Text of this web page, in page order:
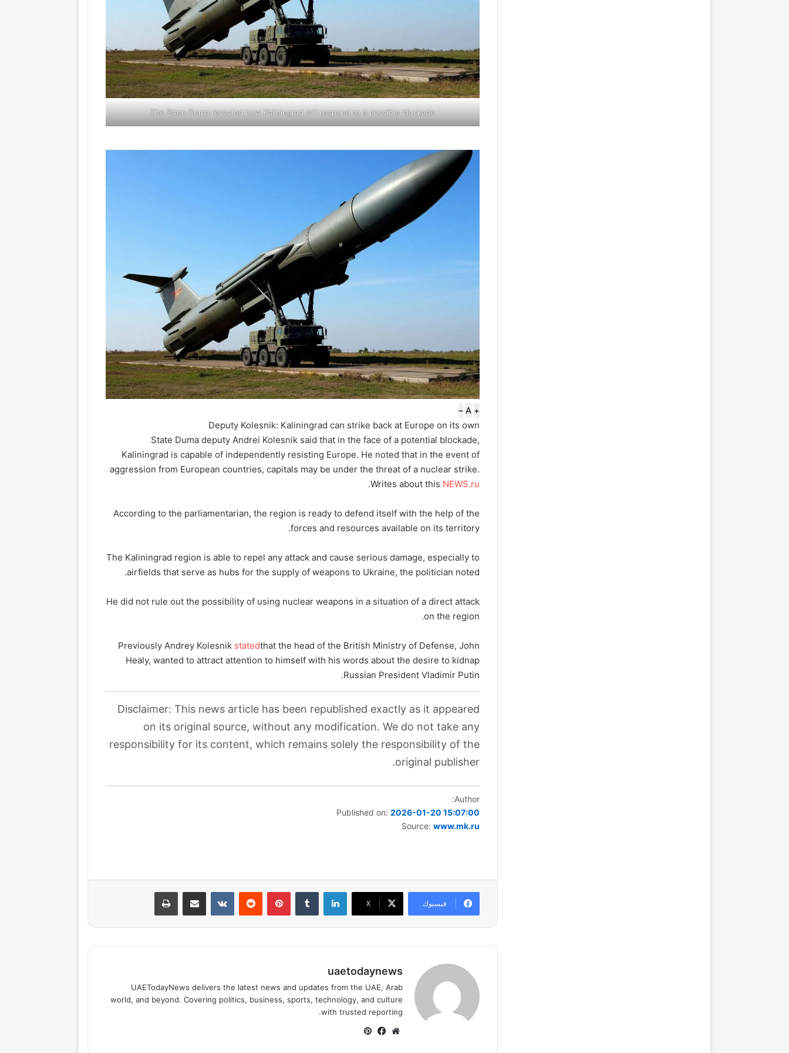
The State Duma revealed how Kaliningrad will respond to a possible blockade
+
A
–
Deputy Kolesnik: Kaliningrad can strike back at Europe on its own
State Duma deputy Andrei Kolesnik said that in the face of a potential blockade,
Kaliningrad is capable of independently resisting Europe. He noted that in the event of
aggression from European countries, capitals may be under the threat of a nuclear strike.
Writes about this NEWS.ru
.
According to the parliamentarian, the region is ready to defend itself with the help of the
forces and resources available on its territory.
The Kaliningrad region is able to repel any attack and cause serious damage, especially to
airfields that serve as hubs for the supply of weapons to Ukraine, the politician noted.
He did not rule out the possibility of using nuclear weapons in a situation of a direct attack
on the region.
Previously Andrey Kolesnik statedthat the head of the British Ministry of Defense, John
Healy, wanted to attract attention to himself with his words about the desire to kidnap
Russian President Vladimir Putin.
Disclaimer: This news article has been republished exactly as it appeared
on its original source, without any modification. We do not take any
responsibility for its content, which remains solely the responsibility of the
original publisher.
Author:
Published on:2026-01-20 15:07:00
Source:www.mk.ru
فيسبوك ‫X
لينكدإن ‏Tumblr بينتيريست
‏Reddit
‏VKontakte مشاركة عبر البريد طباعة
uaetodaynews
UAETodayNews delivers the latest news and updates from the UAE, Arab
world, and beyond. Covering politics, business, sports, technology, and culture
with trusted reporting.
موقعفيسبوك